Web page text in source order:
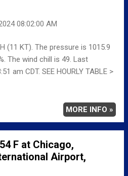
08:02:00 AM
(11 KT). The pressure is 1015.9
The wind chill is 49. Last
am CDT. SEE HOURLY TABLE >
MORE INFO »
F at Chicago,
Airport,